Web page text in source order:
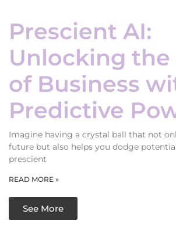
Prescient AI:
Unlocking the
of Business
Predictive
Imagine having a crystal ball that not
future but also helps you dodge
prescient
READ MORE »
See More